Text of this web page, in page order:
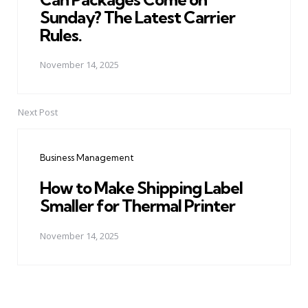
Sunday? The Latest Carrier
Rules.
November 14, 2025
Next Post
Business Management
How to Make Shipping Label
Smaller for Thermal Printer
November 14, 2025